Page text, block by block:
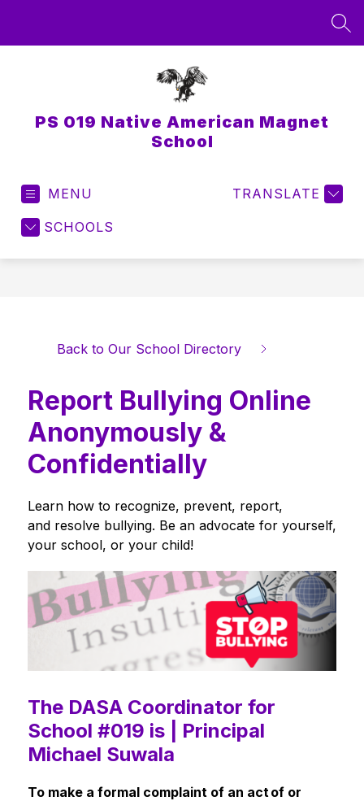
PS 019 Native American Magnet
School
MENU
SCHOOLS
TRANSLATE
Back to Our School Directory
Report Bullying Online
Anonymously &
Confidentially
Learn how to recognize, prevent, report,
and resolve bullying. Be an advocate for yourself,
your school, or your child!
The DASA Coordinator for
School #019 is | Principal
Michael Suwala
To make a formal complaint of an act of or